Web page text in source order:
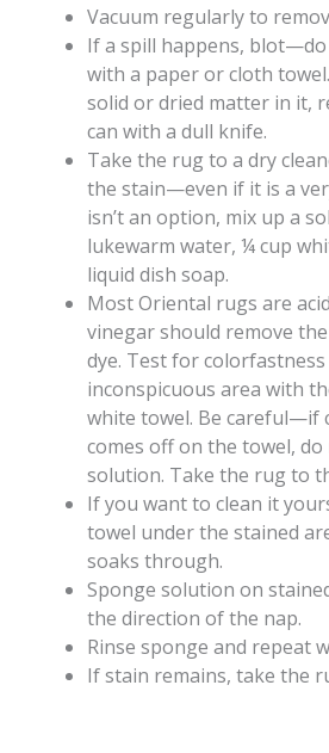
Vacuum regularly to
If a spill happens,
with a paper or cloth
solid or dried matter in it,
can with a dull knife.
Take the rug to a dry
the stain—even if it is a
isn’t an option, mix up a
lukewarm water, ¼ cup
liquid dish soap.
Most Oriental rugs are
vinegar should remove
dye. Test for
inconspicuous area with
white towel. Be careful—if
comes off on the towel,
solution. Take the rug to
If you want to clean it
towel under the stained
soaks through.
Sponge solution on
the direction of the nap.
Rinse sponge and repeat
If stain remains, take the